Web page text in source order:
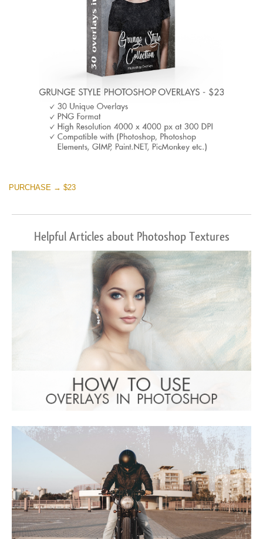
PURCHASE → $23
Helpful Articles about Photoshop Textures